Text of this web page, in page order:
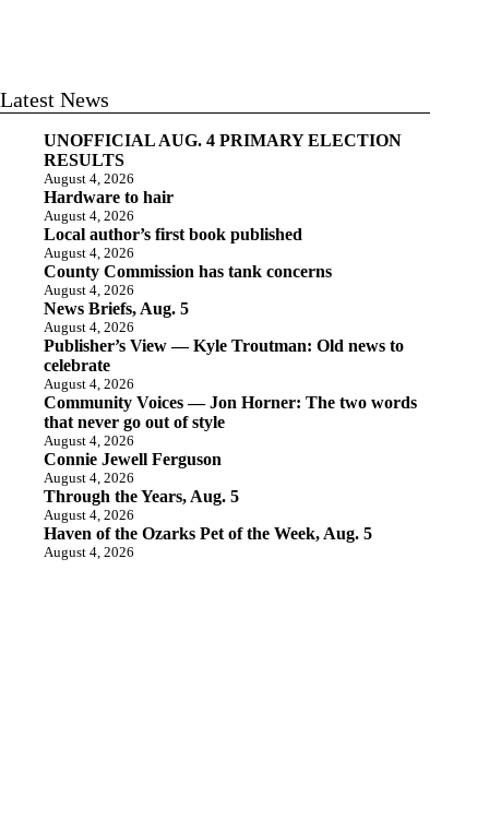
Latest News
UNOFFICIAL AUG. 4 PRIMARY ELECTION
RESULTS
August 4, 2026
Hardware to hair
August 4, 2026
Local author’s first book published
August 4, 2026
County Commission has tank concerns
August 4, 2026
News Briefs, Aug. 5
August 4, 2026
Publisher’s View — Kyle Troutman: Old news to
celebrate
August 4, 2026
Community Voices — Jon Horner: The two words
that never go out of style
August 4, 2026
Connie Jewell Ferguson
August 4, 2026
Through the Years, Aug. 5
August 4, 2026
Haven of the Ozarks Pet of the Week, Aug. 5
August 4, 2026